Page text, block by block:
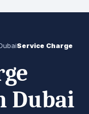
Service Charge
Dubai